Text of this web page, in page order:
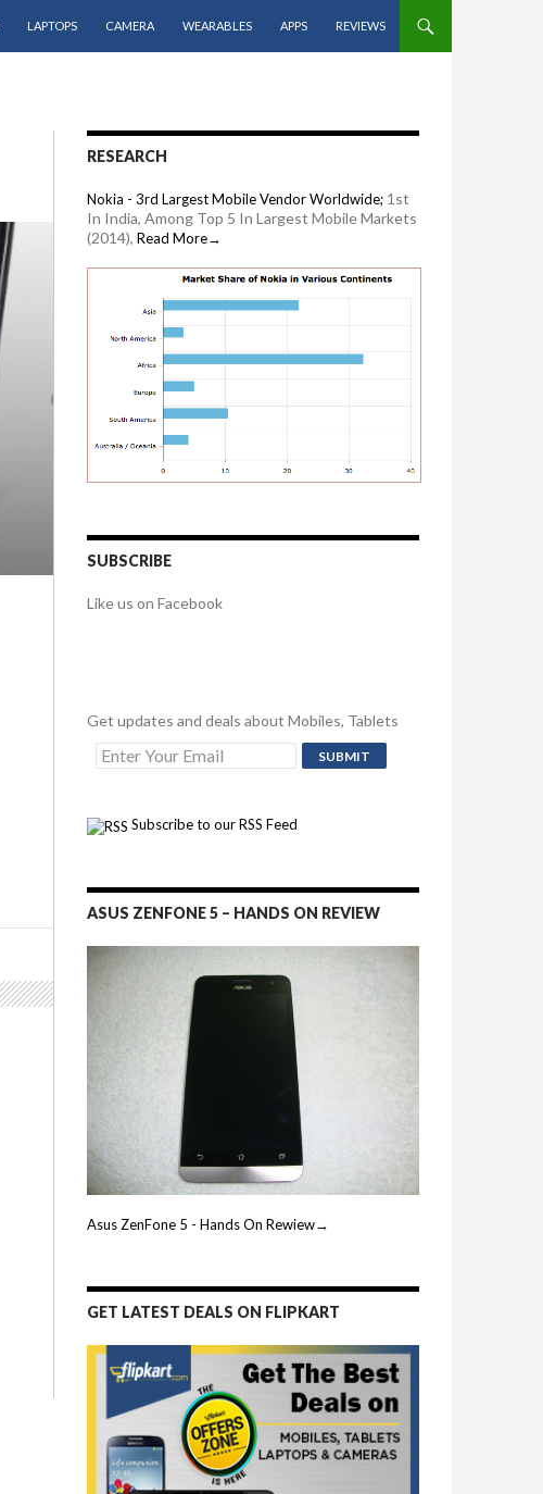
LAPTOPS CAMERA WEARABLES APPS REVIEWS
RESEARCH
Nokia - 3rd Largest Mobile Vendor Worldwide; 1st
In India, Among Top 5 In Largest Mobile Markets
(2014), Read More→
SUBSCRIBE
Like us on Facebook
Get updates and deals about Mobiles, Tablets
Subscribe to our RSS Feed
ASUS ZENFONE 5 – HANDS ON REVIEW
Asus ZenFone 5 - Hands On Rewiew→
GET LATEST DEALS ON FLIPKART